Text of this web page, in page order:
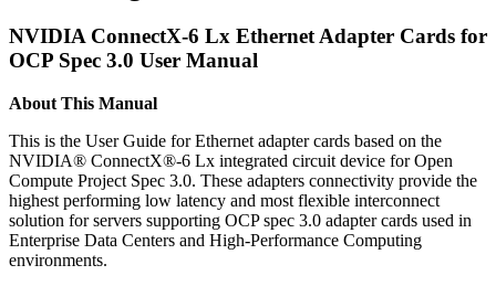
NVIDIA ConnectX-6 Lx Ethernet Adapter Cards for
OCP Spec 3.0 User Manual
About This Manual
This is the User Guide for Ethernet adapter cards based on the
NVIDIA® ConnectX®-6 Lx integrated circuit device for Open
Compute Project Spec 3.0. These adapters connectivity provide the
highest performing low latency and most flexible interconnect
solution for servers supporting OCP spec 3.0 adapter cards used in
Enterprise Data Centers and High-Performance Computing
environments.